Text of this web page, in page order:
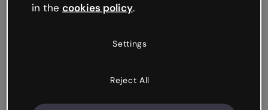
in the cookies policy.
Settings
Reject All